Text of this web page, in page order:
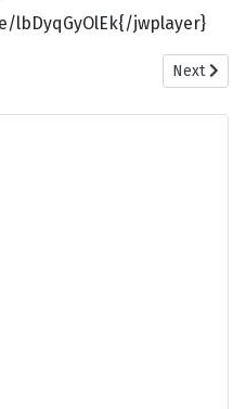
lbDyqGyOlEk{/jwplayer}
Next
Next